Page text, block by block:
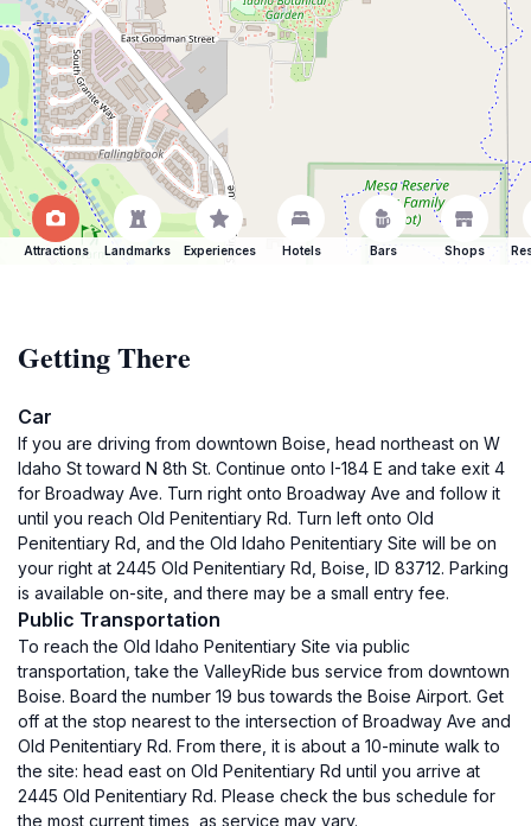
Attractions Landmarks Experiences Hotels Bars Shops
Getting There
Car
If you are driving from downtown Boise, head northeast on W
Idaho St toward N 8th St. Continue onto I-184 E and take exit 4
for Broadway Ave. Turn right onto Broadway Ave and follow it
until you reach Old Penitentiary Rd. Turn left onto Old
Penitentiary Rd, and the Old Idaho Penitentiary Site will be on
your right at 2445 Old Penitentiary Rd, Boise, ID 83712. Parking
is available on-site, and there may be a small entry fee.
Public Transportation
To reach the Old Idaho Penitentiary Site via public
transportation, take the ValleyRide bus service from downtown
Boise. Board the number 19 bus towards the Boise Airport. Get
off at the stop nearest to the intersection of Broadway Ave and
Old Penitentiary Rd. From there, it is about a 10-minute walk to
the site: head east on Old Penitentiary Rd until you arrive at
2445 Old Penitentiary Rd. Please check the bus schedule for
the most current times, as service may vary.